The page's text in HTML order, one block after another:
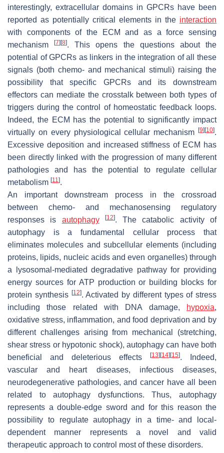
interestingly, extracellular domains in GPCRs have been
reported as potentially critical elements in the interaction
with components of the ECM and as a force sensing
mechanism[7] [8]. This opens the questions about the
potential of GPCRs as linkers in the integration of all these
signals (both chemo- and mechanical stimuli) raising the
possibility that specific GPCRs and its downstream
effectors can mediate the crosstalk between both types of
triggers during the control of homeostatic feedback loops.
Indeed, the ECM has the potential to significantly impact
virtually on every physiological cellular mechanism
[9] [10].
Excessive deposition and increased stiffness of ECM has
been directly linked with the progression of many different
pathologies and has the potential to regulate cellular
metabolism [11].
An important downstream process in the crossroad
between chemo- and mechanosensing regulatory
responses is autophagy [12]. The catabolic activity of
autophagy is a fundamental cellular process that
eliminates molecules and subcellular elements (including
proteins, lipids, nucleic acids and even organelles) through
a lysosomal-mediated degradative pathway for providing
energy sources for ATP production or building blocks for
protein synthesis [12]. Activated by different types of stress
including those related with DNA damage,
hypoxia,
oxidative stress, inflammation, and food deprivation and by
different challenges arising from mechanical (stretching,
shear stress or hypotonic shock), autophagy can have both
beneficial and deleterious effects
[13] [14] [15]. Indeed,
vascular and heart diseases, infectious diseases,
neurodegenerative pathologies, and cancer have all been
related to autophagy dysfunctions. Thus, autophagy
represents a double-edge sword and for this reason the
possibility to regulate autophagy in a time- and local-
dependent manner represents a novel and valid
therapeutic approach to control most of these disorders.